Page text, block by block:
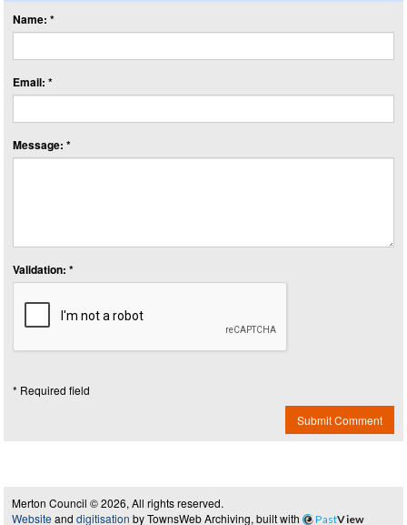
Name: *
Email: *
Message: *
Validation: *
* Required field
Submit Comment
Merton Council © 2026, All rights reserved.
Website and digitisation by TownsWeb Archiving, built with PastView